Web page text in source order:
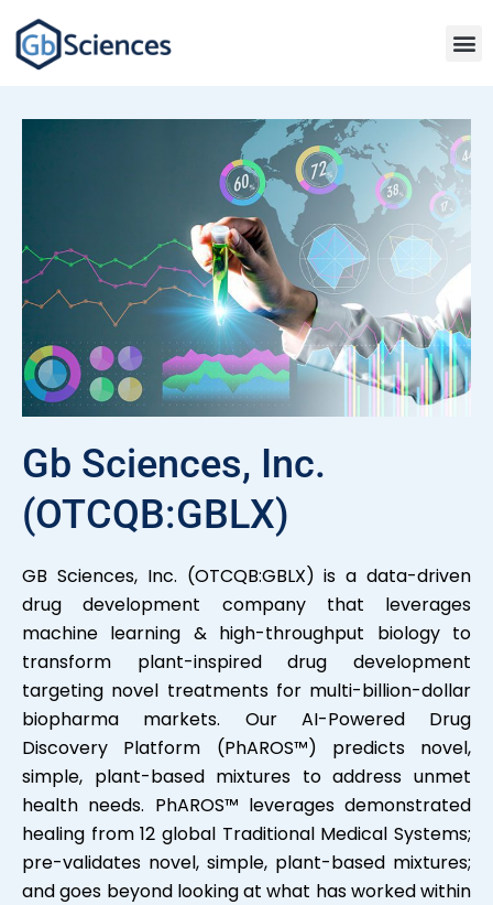
Gb Sciences, Inc.
(OTCQB:GBLX)
GB Sciences, Inc. (OTCQB:GBLX) is a data-driven
drug development company that leverages
machine learning & high-throughput biology to
transform plant-inspired drug development
targeting novel treatments for multi-billion-dollar
biopharma markets. Our AI-Powered Drug
Discovery Platform (PhAROS™) predicts novel,
simple, plant-based mixtures to address unmet
health needs. PhAROS™ leverages demonstrated
healing from 12 global Traditional Medical Systems;
pre-validates novel, simple, plant-based mixtures;
and goes beyond looking at what has worked within